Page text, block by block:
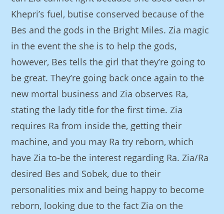
Khepri’s fuel, butise conserved because of the
Bes and the gods in the Bright Miles. Zia magic
in the event the she is to help the gods,
however, Bes tells the girl that they’re going to
be great. They’re going back once again to the
new mortal business and Zia observes Ra,
stating the lady title for the first time. Zia
requires Ra from inside the, getting their
machine, and you may Ra try reborn, which
have Zia to-be the interest regarding Ra. Zia/Ra
desired Bes and Sobek, due to their
personalities mix and being happy to become
reborn, looking due to the fact Zia on the